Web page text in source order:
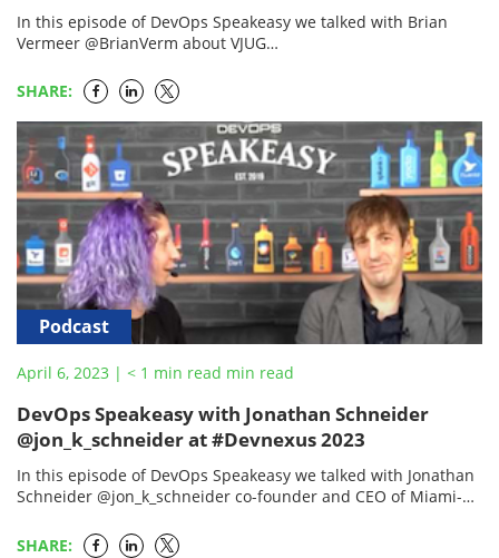
In this episode of DevOps Speakeasy we talked with Brian
Vermeer @BrianVerm about VJUG
the @virtualJUG?
SHARE:
Podcast
April 6, 2023 | < 1 min read min read
DevOps Speakeasy with Jonathan Schneider
@jon_k_schneider at #Devnexus 2023
In this episode of DevOps Speakeasy we talked with Jonathan
Schneider @jon_k_schneider co-founder and CEO of Miami-
company…
SHARE: